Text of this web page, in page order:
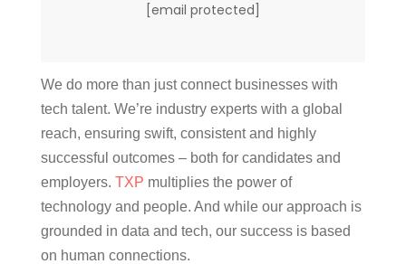
[email protected]
We do more than just connect businesses with
tech talent. We’re industry experts with a global
reach, ensuring swift, consistent and highly
successful outcomes – both for candidates and
employers. TXP multiplies the power of
technology and people. And while our approach is
grounded in data and tech, our success is based
on human connections.